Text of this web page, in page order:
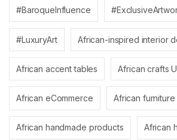
#BaroqueInfluence
#LuxuryArt African-inspired interior
African accent tables African crafts
African eCommerce African furniture
African handmade products African